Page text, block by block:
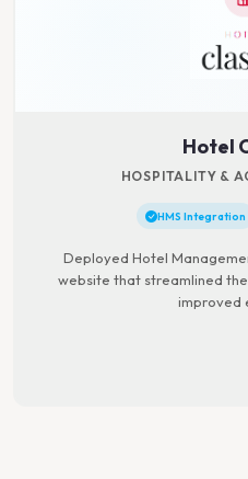
Hotel
HOSPITALITY &
HMS Integration
Deployed Hotel
website that streamlined
improved